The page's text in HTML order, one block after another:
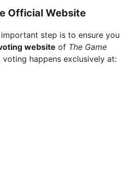
Official Website
step is to ensure you
website of The Game
voting happens exclusively at: